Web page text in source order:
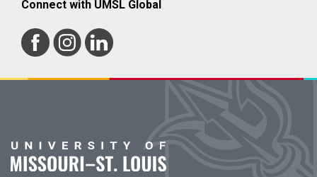
Connect with UMSL Global